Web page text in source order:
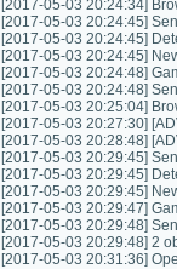
[2017-05-03 20:24:34]
[2017-05-03 20:24:45]
[2017-05-03 20:24:45]
[2017-05-03 20:24:45]
[2017-05-03 20:24:48]
[2017-05-03 20:24:48]
[2017-05-03 20:25:04]
[2017-05-03 20:27:30]
[2017-05-03 20:28:48]
[2017-05-03 20:29:45]
[2017-05-03 20:29:45]
[2017-05-03 20:29:45]
[2017-05-03 20:29:47]
[2017-05-03 20:29:48]
[2017-05-03 20:29:48] 2
[2017-05-03 20:31:36]